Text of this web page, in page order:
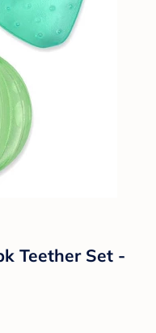
Teether Set -